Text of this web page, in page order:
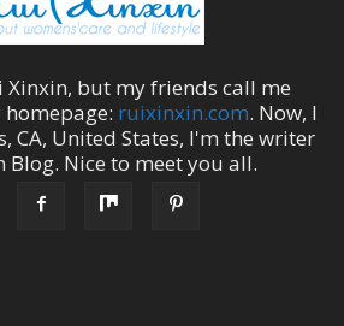
Xinxin, but my friends call me
homepage: ruixinxin.com. Now, I
, CA, United States, I'm the writer
Blog. Nice to meet you all.